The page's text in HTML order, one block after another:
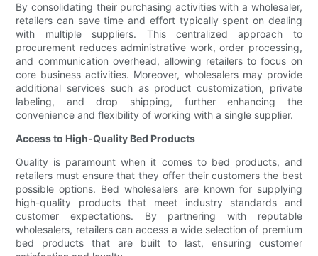
By consolidating their purchasing activities with a wholesaler,
retailers can save time and effort typically spent on dealing
with multiple suppliers. This centralized approach to
procurement reduces administrative work, order processing,
and communication overhead, allowing retailers to focus on
core business activities. Moreover, wholesalers may provide
additional services such as product customization, private
labeling, and drop shipping, further enhancing the
convenience and flexibility of working with a single supplier.
Access to High-Quality Bed Products
Quality is paramount when it comes to bed products, and
retailers must ensure that they offer their customers the best
possible options. Bed wholesalers are known for supplying
high-quality products that meet industry standards and
customer expectations. By partnering with reputable
wholesalers, retailers can access a wide selection of premium
bed products that are built to last, ensuring customer